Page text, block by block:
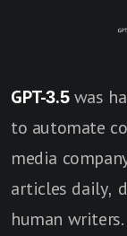
GPT-3.5 was
to automate
media
articles daily,
human writers.